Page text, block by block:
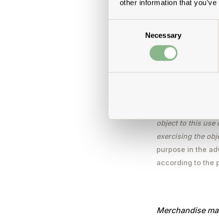
other information that
Necessary
We use your e-
service, for the
those that you
provision of the
it will result in
from our
object to this use
exercising the
purpose in the
according to the
Merchandise